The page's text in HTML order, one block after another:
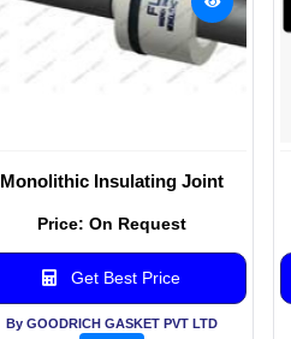
Monolithic Insulating Joint
Price: On Request
Get Best Price
By GOODRICH GASKET PVT LTD